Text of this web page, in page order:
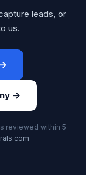
leads, or
us.
→
reviewed within 5